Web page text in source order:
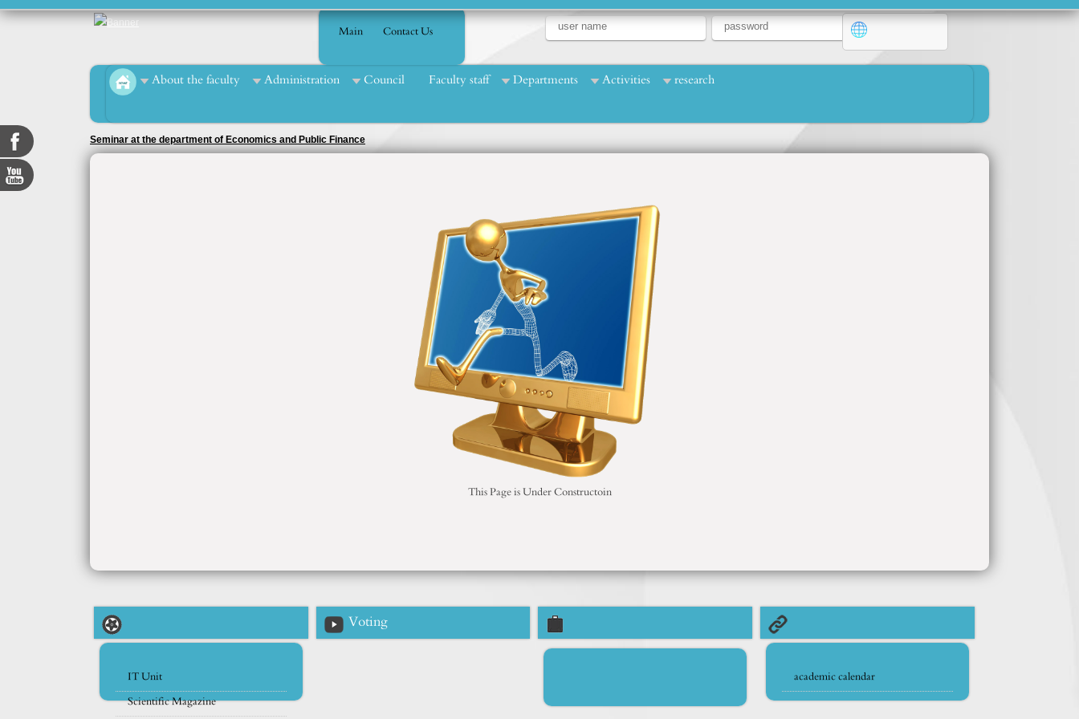
Main Contact Us
About the faculty Administration Council Faculty staff Departments Activities research
Seminar at the department of Economics and Public Finance
This Page is Under Constructoin
IT Unit
Scientific Magazine
Voting
academic calendar